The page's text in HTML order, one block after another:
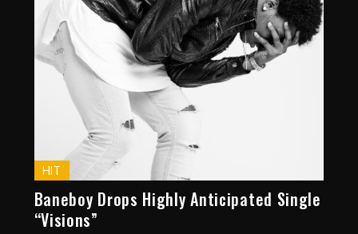
HIT
Baneboy Drops Highly Anticipated Single
“Visions”